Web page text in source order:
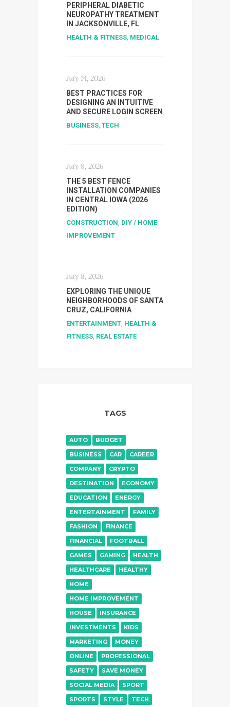
PERIPHERAL DIABETIC
NEUROPATHY TREATMENT
IN JACKSONVILLE, FL
HEALTH & FITNESS, MEDICAL
July 14, 2026
BEST PRACTICES FOR
DESIGNING AN INTUITIVE
AND SECURE LOGIN SCREEN
BUSINESS, TECH
July 9, 2026
THE 5 BEST FENCE
INSTALLATION COMPANIES
IN CENTRAL IOWA (2026
EDITION)
CONSTRUCTION, DIY / HOME
IMPROVEMENT
July 8, 2026
EXPLORING THE UNIQUE
NEIGHBORHOODS OF SANTA
CRUZ, CALIFORNIA
ENTERTAINMENT, HEALTH &
FITNESS, REAL ESTATE
TAGS
AUTO
BUDGET
BUSINESS
CAR
CAREER
COMPANY
CRYPTO
DESTINATION
ECONOMY
EDUCATION
ENERGY
ENTERTAINMENT
FAMILY
FASHION
FINANCE
FINANCIAL
FOOTBALL
GAMES
GAMING
HEALTH
HEALTHCARE
HEALTHY
HOME
HOME IMPROVEMENT
HOUSE
INSURANCE
INVESTMENTS
KIDS
MARKETING
MONEY
ONLINE
PROFESSIONAL
SAFETY
SAVE MONEY
SOCIAL MEDIA
SPORT
SPORTS
STYLE
TECH